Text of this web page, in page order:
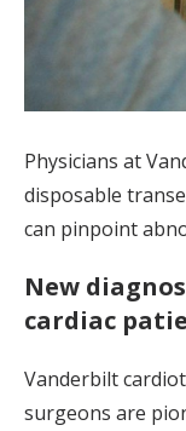
Physicians at
disposable
can pinpoint
New
cardiac
Vanderbilt
surgeons are